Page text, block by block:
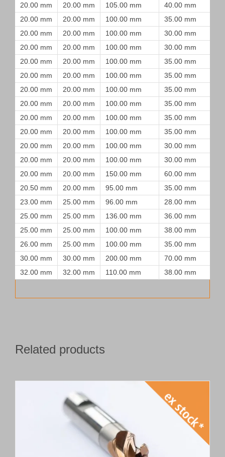
20.00 mm
20.00 mm 105.00 mm 40.00 mm
20.00 mm
20.00 mm 100.00 mm 35.00 mm
20.00 mm
20.00 mm 100.00 mm 30.00 mm
20.00 mm
20.00 mm 100.00 mm 30.00 mm
20.00 mm
20.00 mm 100.00 mm 35.00 mm
20.00 mm
20.00 mm 100.00 mm 35.00 mm
20.00 mm
20.00 mm 100.00 mm 35.00 mm
20.00 mm
20.00 mm 100.00 mm 35.00 mm
20.00 mm
20.00 mm 100.00 mm 35.00 mm
20.00 mm
20.00 mm 100.00 mm 35.00 mm
20.00 mm
20.00 mm 100.00 mm 30.00 mm
20.00 mm
20.00 mm 100.00 mm 30.00 mm
20.00 mm
20.00 mm 150.00 mm 60.00 mm
20.50 mm
20.00 mm 95.00 mm 35.00 mm
23.00 mm
25.00 mm 96.00 mm 28.00 mm
25.00 mm
25.00 mm 136.00 mm 36.00 mm
25.00 mm
25.00 mm 100.00 mm 38.00 mm
26.00 mm
25.00 mm 100.00 mm 35.00 mm
30.00 mm
30.00 mm 200.00 mm 70.00 mm
32.00 mm
32.00 mm 110.00 mm 38.00 mm
Related products